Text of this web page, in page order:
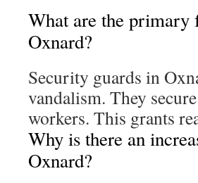
What are the primary
Oxnard?
Security guards in
vandalism. They
workers. This grants
Why is there an
Oxnard?